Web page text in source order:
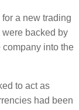
a new trading
backed by
into the
to act as
had been